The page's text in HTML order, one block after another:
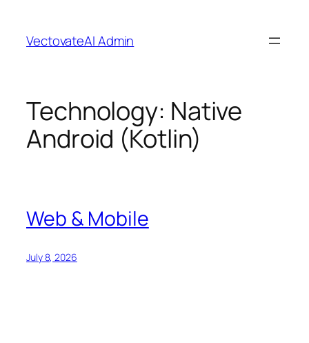
content
VectovateAI Admin
Technology: Native
Android (Kotlin)
Web & Mobile
July 8, 2026